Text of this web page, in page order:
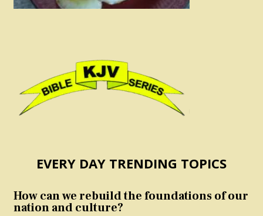
EVERY DAY TRENDING TOPICS
How can we rebuild the foundations of our
nation and culture?